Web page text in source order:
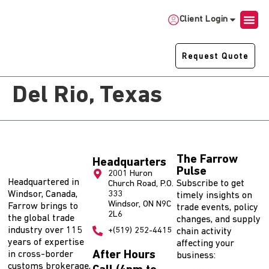
Client Login
Request Quote
Del Rio, Texas
Headquartered in
Windsor, Canada,
Farrow brings to
the global trade
industry over 115
years of expertise
in cross-border
customs brokerage,
Headquarters
2001 Huron
Church Road, P.O.
333
Windsor, ON N9C
2L6
+(519) 252-4415
After Hours
The Farrow
Pulse
Subscribe to get
timely insights on
trade events, policy
changes, and supply
chain activity
affecting your
business: